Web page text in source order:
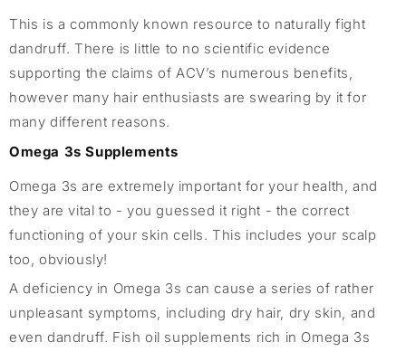
This is a commonly known resource to naturally fight
dandruff. There is little to no scientific evidence
supporting the claims of ACV’s numerous benefits,
however many hair enthusiasts are swearing by it for
many different reasons.
Omega 3s Supplements
Omega 3s are extremely important for your health, and
they are vital to - you guessed it right - the correct
functioning of your skin cells. This includes your scalp
too, obviously!
A deficiency in Omega 3s can cause a series of rather
unpleasant symptoms, including dry hair, dry skin, and
even dandruff. Fish oil supplements rich in Omega 3s